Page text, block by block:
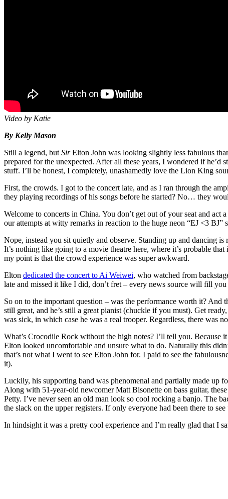
Video by Katie
By Kelly Mason
Still a legend, but SirElton John was looking slightly less fabulous
prepared for the unexpected. After all these years, I wondered if
stuff. I’ll be honest, I completely, unashamedly love the Lion King
First, the crowds. I got to the concert late, and as I ran through the
they playing recordings of his songs before he started? No… they
Welcome to concerts in China. You don’t get out of your seat and
our attempts at witty remarks in reaction to the huge neon “EJ <3
Nope, instead you sit quietly and observe. Standing up and dancing
It’s nothing like going to a movie theatre here, where it’s probable
my point is that the crowd experience was super awkward.
Elton dedicated the concert to Ai Weiwei, who watched from
late and missed it like I did, don’t fret – every news source will fill you
So on to the important question – was the performance worth it?
still great, and he’s still a great pianist (chuckle if you must). Get ready,
was sick, in which case he was a real trooper. Regardless, there was
What’s Crocodile Rock without the high notes? I’ll tell you. Because
Elton looked uncomfortable and unsure what to do. Naturally this
that’s not what I went to see Elton John for. I paid to see the
it).
Luckily, his supporting band was phenomenal and partially made up
Along with 51-year-old newcomer Matt Bisonette on bass guitar,
Petty. I’ve never seen an old man look so cool rocking a banjo. The
the slack on the upper registers. If only everyone had been there to see
In hindsight it was a pretty cool experience and I’m really glad that I